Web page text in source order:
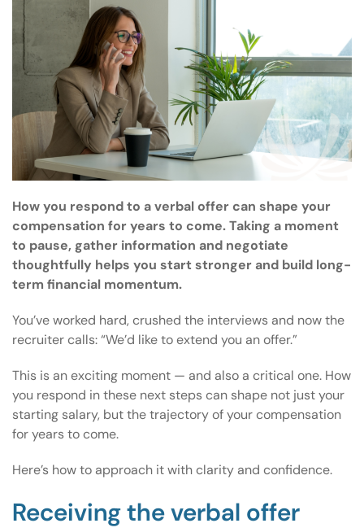
How you respond to a verbal offer can shape your
compensation for years to come. Taking a moment
to pause, gather information and negotiate
thoughtfully helps you start stronger and build long-
term financial momentum.
You’ve worked hard, crushed the interviews and now the
recruiter calls: “We’d like to extend you an offer.”
This is an exciting moment — and also a critical one. How
you respond in these next steps can shape not just your
starting salary, but the trajectory of your compensation
for years to come.
Here’s how to approach it with clarity and confidence.
Receiving the verbal offer